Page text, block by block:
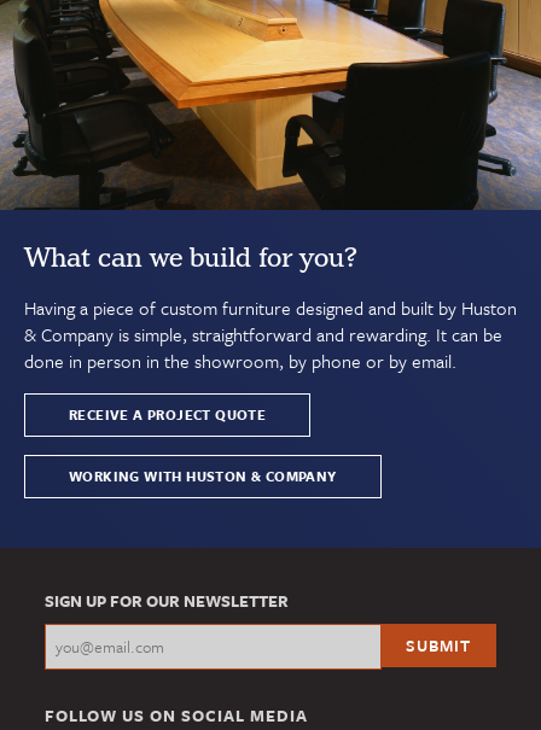
What can we build for you?
Having a piece of custom furniture designed and built by Huston
& Company is simple, straightforward and rewarding. It can be
done in person in the showroom, by phone or by email.
RECEIVE A PROJECT QUOTE
WORKING WITH HUSTON & COMPANY
SIGN UP FOR OUR NEWSLETTER
FOLLOW US ON SOCIAL MEDIA